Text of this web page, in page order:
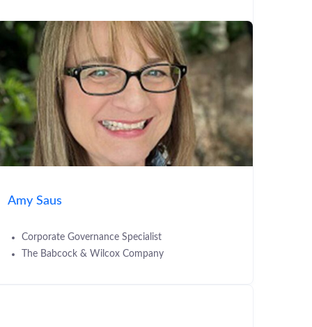
Amy Saus
Corporate Governance Specialist
The Babcock & Wilcox Company